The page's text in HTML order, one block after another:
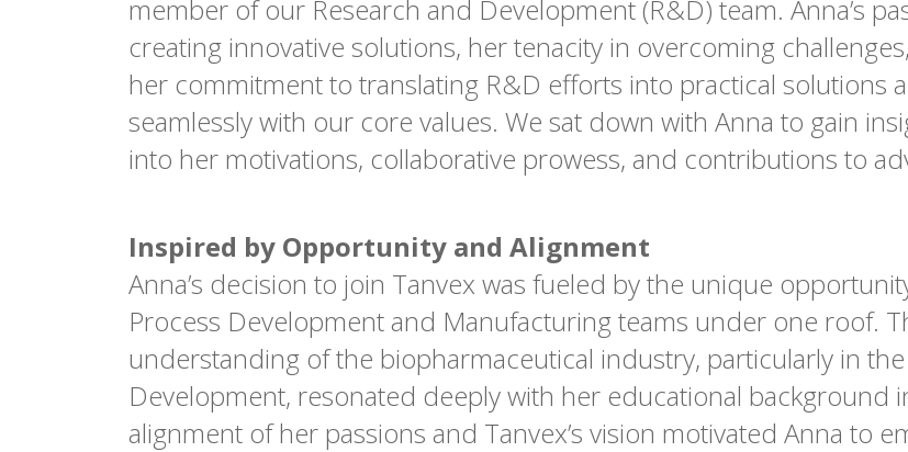
member of our Research and Development (R&D) team. Anna’s
creating innovative solutions, her tenacity in overcoming
her commitment to translating R&D efforts into practical solutions
seamlessly with our core values. We sat down with Anna to gain
into her motivations, collaborative prowess, and contributions to
Inspired by Opportunity and Alignment
Anna’s decision to join Tanvex was fueled by the unique
Process Development and Manufacturing teams under one roof.
understanding of the biopharmaceutical industry, particularly in
Development, resonated deeply with her educational background
alignment of her passions and Tanvex’s vision motivated Anna to